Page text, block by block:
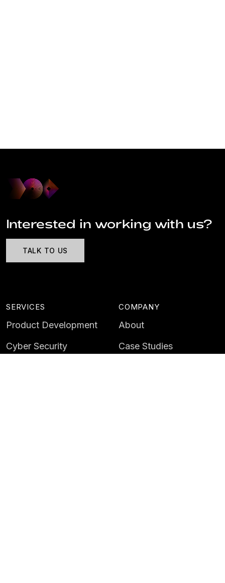
Interested in working with us?
TALK TO US
SERVICES
Product Development
Cyber Security
COMPANY
About
Case Studies